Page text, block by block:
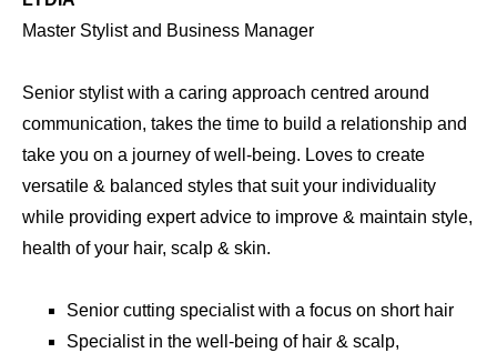
and
Master Stylist
Passionate about passing on knowledge & giving you a
style you will love and understand how to manage. Loves
to work with medium & longer length hair for men, Zack is
precise and equipped with all of the skills to create your
style based on hair type & face shape while ensuring
perfect balance. He is a master of identifying hair & scalp
Master cutting specialist with a focus on medium &